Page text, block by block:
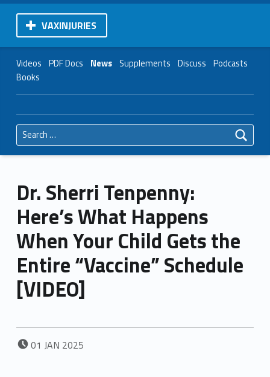
VAXINJURIES
Videos PDF Docs News Supplements Discuss Podcasts
Books
Search for:
Dr. Sherri Tenpenny:
Here’s What Happens
When Your Child Gets the
Entire “Vaccine” Schedule
[VIDEO]
POSTED ON:
01 JAN 2025